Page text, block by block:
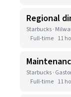
Regional
Starbucks ·
Full-time 11
Starbucks ·
Full-time 11